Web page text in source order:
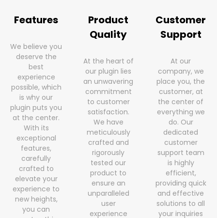
Features
We believe you
deserve the
best
experience
possible, which
is why our
plugin puts you
at the center.
With its
exceptional
features,
carefully
crafted to
elevate your
experience to
new heights,
you can
Product
Quality
At the heart of
our plugin lies
an unwavering
commitment
to customer
satisfaction.
We have
meticulously
crafted and
rigorously
tested our
product to
ensure an
unparalleled
user
experience
Customer
Support
At our
company, we
place you, the
customer, at
the center of
everything we
do. Our
dedicated
customer
support team
is highly
efficient,
providing quick
and effective
solutions to all
your inquiries